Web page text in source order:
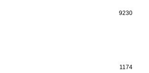
9230
1174